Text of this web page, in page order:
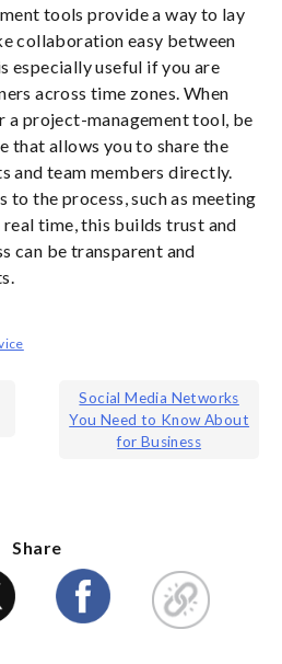
tools provide a way to lay
collaboration easy between
especially useful if you are
across time zones. When
project-management tool, be
that allows you to share the
and team members directly.
to the process, such as meeting
real time, this builds trust and
can be transparent and
Social Media Networks
You Need to Know About
for Business
Share